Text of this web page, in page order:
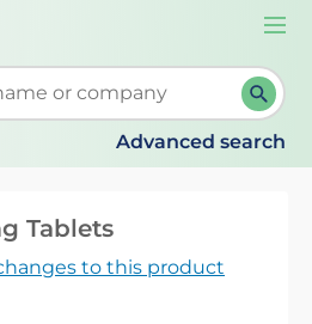
search suggestions. When
Advanced search
Tablets
to this product